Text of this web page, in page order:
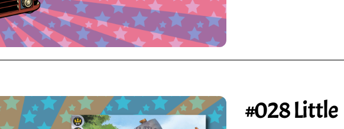
#028 Little